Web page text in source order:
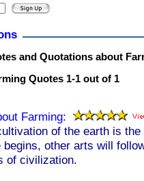
and Quotations about
Quotes 1-1 out of 1
Farming:
of the earth is
other arts will
of civilization.